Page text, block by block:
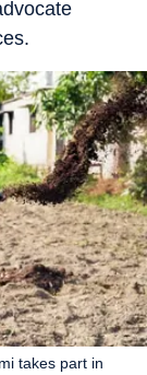
takes part in